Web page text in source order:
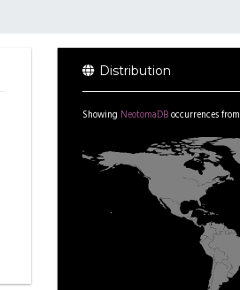
Distribution
Showing NeotomaDBoccurrences from